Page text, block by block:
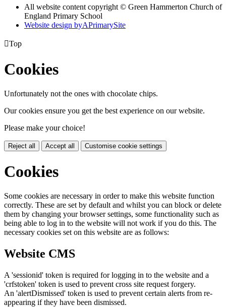
All website content copyright © Green Hammerton Church of
England Primary School
Website design byAPrimarySite
Top
Cookies
Unfortunately not the ones with chocolate chips.
Our cookies ensure you get the best experience on our website.
Please make your choice!
Reject all Accept all Customise cookie settings
Cookies
Some cookies are necessary in order to make this website function
correctly. These are set by default and whilst you can block or delete
them by changing your browser settings, some functionality such as
being able to log in to the website will not work if you do this. The
necessary cookies set on this website are as follows:
Website CMS
A 'sessionid' token is required for logging in to the website and a
'crfstoken' token is used to prevent cross site request forgery.
An 'alertDismissed' token is used to prevent certain alerts from re-
appearing if they have been dismissed.